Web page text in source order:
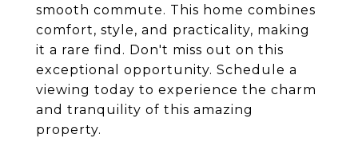
smooth commute. This home combines
comfort, style, and practicality, making
it a rare find. Don't miss out on this
exceptional opportunity. Schedule a
viewing today to experience the charm
and tranquility of this amazing
property.